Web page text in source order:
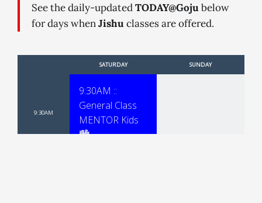
See the daily-updatedTODAY@Goju below
for days whenJishu classes are offered.
SATURDAY SUNDAY
9:30AM
9:30AM ::
General Class
MENTOR Kids
🏙